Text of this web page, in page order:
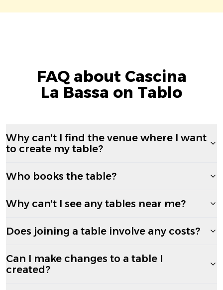
FAQ about Cascina
La Bassa on Tablo
Why can't I find the venue where I want
to create my table?
Who books the table?
Why can't I see any tables near me?
Does joining a table involve any costs?
Can I make changes to a table I
created?